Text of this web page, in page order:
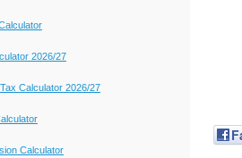
2026/27
Calculator 2026/27
Calculator